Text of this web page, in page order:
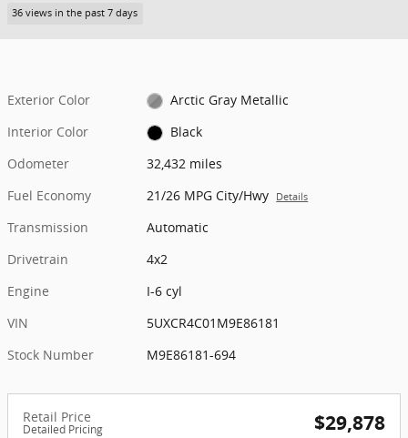
36 views in the past 7 days
Exterior Color
Arctic Gray Metallic
Interior Color
Black
Odometer
32,432 miles
Fuel Economy
21/26 MPG City/Hwy Details
Transmission
Automatic
Drivetrain
4x2
Engine
I-6 cyl
VIN
5UXCR4C01M9E86181
Stock Number
M9E86181-694
Retail Price
Detailed Pricing $29,878